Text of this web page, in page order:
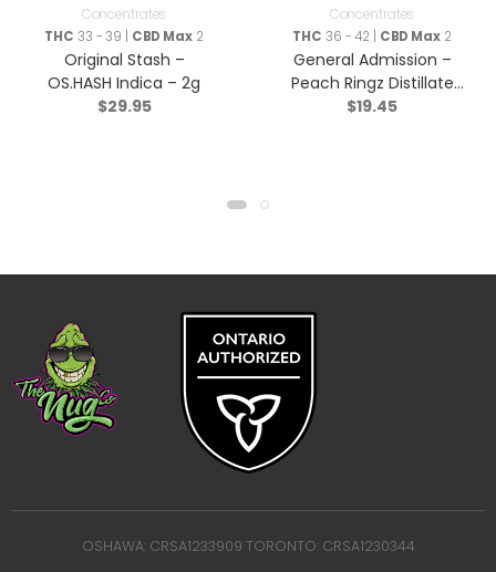
Concentrates
THC 33 - 39 | CBD Max2
Original Stash –
OS.HASH Indica – 2g
$29.95
Concentrates
THC 36 - 42 | CBD Max2
General Admission –
Peach Ringz Distillate
Infused Pre-Roll – Sativa
$19.45
OSHAWA: CRSA1233909 TORONTO: CRSA1230344